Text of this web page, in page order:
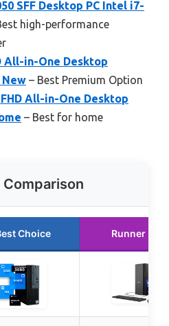
SFF Desktop PC Intel i7-
high-performance
All-in-One Desktop
New – Best Premium Option
All-in-One Desktop
– Best for home
Choice Runner Up